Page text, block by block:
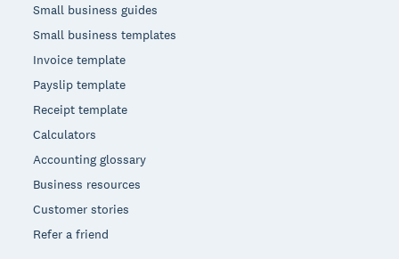
Small business guides
Small business templates
Invoice template
Payslip template
Receipt template
Calculators
Accounting glossary
Business resources
Customer stories
Refer a friend